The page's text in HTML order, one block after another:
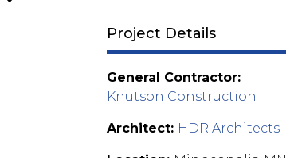
Project Details
General Contractor:
Knutson Construction
Architect: HDR Architects